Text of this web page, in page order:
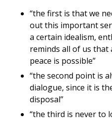
“the first is that we
out this important
a certain idealism,
reminds all of us that
peace is possible”
“the second point is
dialogue, since it is
disposal”
“the third is never to